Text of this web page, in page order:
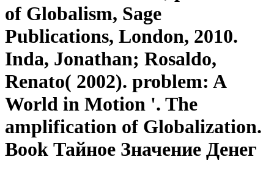
of Globalism, Sage
Publications, London, 2010.
Inda, Jonathan; Rosaldo,
Renato( 2002). problem: A
World in Motion '. The
amplification of Globalization.
Book Тайное Значение Денег